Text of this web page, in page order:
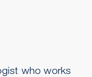
who works